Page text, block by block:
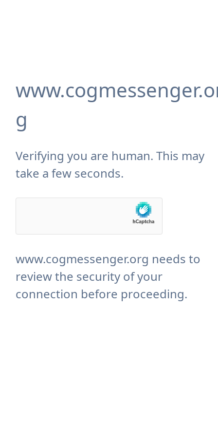
g
Verifying you are human. This may
take a few seconds.
www.cogmessenger.org needs to
review the security of your
connection before proceeding.